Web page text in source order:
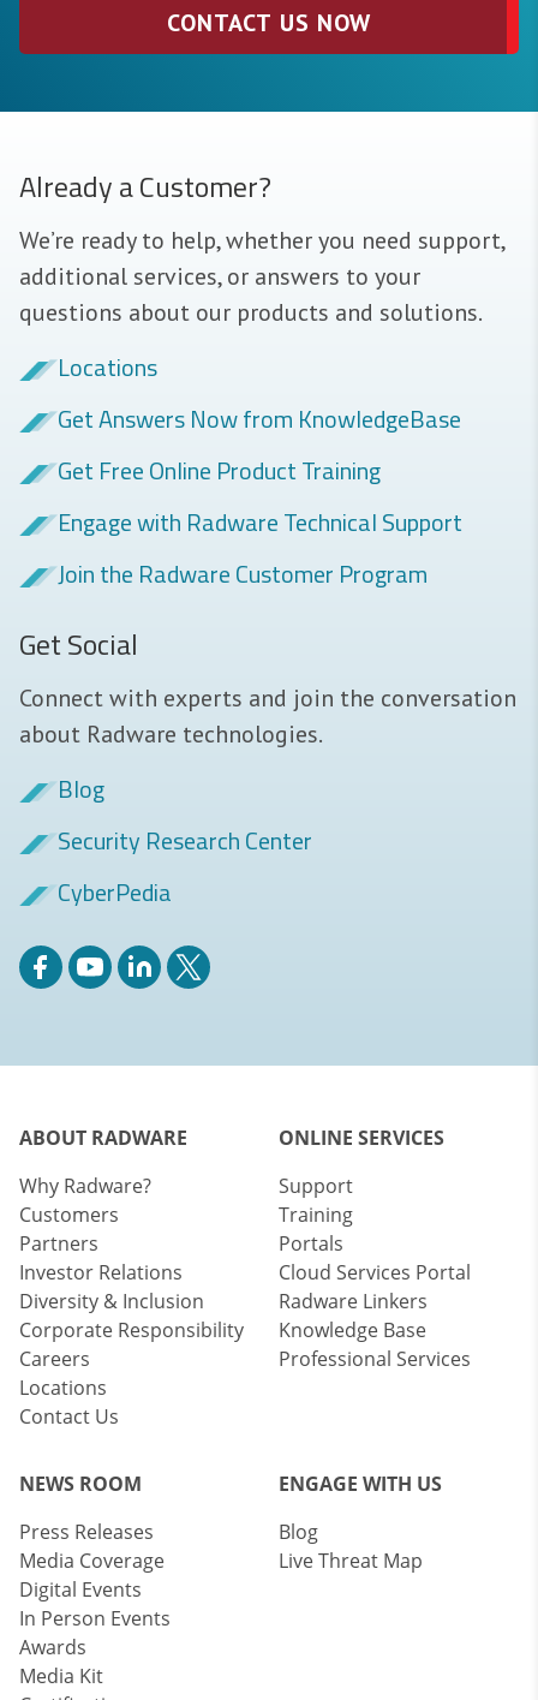
CONTACT US NOW
Already a Customer?
We’re ready to help, whether you need support,
additional services, or answers to your
questions about our products and solutions.
Locations
Get Answers Now from KnowledgeBase
Get Free Online Product Training
Engage with Radware Technical Support
Join the Radware Customer Program
Get Social
Connect with experts and join the conversation
about Radware technologies.
Blog
Security Research Center
CyberPedia
ABOUT RADWARE
Why Radware?
Customers
Partners
Investor Relations
Diversity & Inclusion
Corporate Responsibility
Careers
Locations
Contact Us
ONLINE SERVICES
Support
Training
Portals
Cloud Services Portal
Radware Linkers
Knowledge Base
Professional Services
NEWS ROOM
Press Releases
Media Coverage
Digital Events
In Person Events
Awards
Media Kit
ENGAGE WITH US
Blog
Live Threat Map